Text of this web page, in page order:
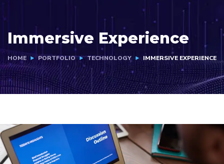
Immersive Experience
HOME PORTFOLIO TECHNOLOGY IMMERSIVE EXPERIENCE